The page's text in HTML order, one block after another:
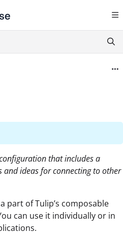
at:
before exploring further.
that includes a
ideas for connecting to other
part of Tulip’s composable
can use it individually or in